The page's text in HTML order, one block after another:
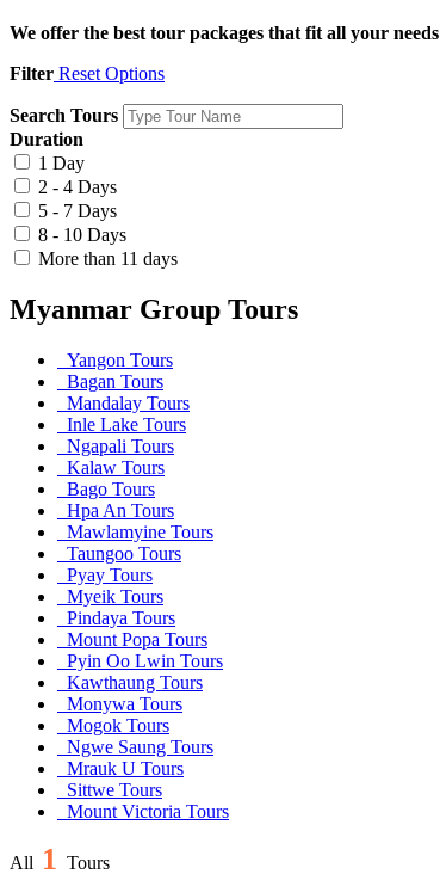
We offer the best tour packages that fit all your needs
Filter Reset Options
Search Tours
Duration
1 Day
2 - 4 Days
5 - 7 Days
8 - 10 Days
More than 11 days
Myanmar Group Tours
Yangon Tours
Bagan Tours
Mandalay Tours
Inle Lake Tours
Ngapali Tours
Kalaw Tours
Bago Tours
Hpa An Tours
Mawlamyine Tours
Taungoo Tours
Pyay Tours
Myeik Tours
Pindaya Tours
Mount Popa Tours
Pyin Oo Lwin Tours
Kawthaung Tours
Monywa Tours
Mogok Tours
Ngwe Saung Tours
Mrauk U Tours
Sittwe Tours
Mount Victoria Tours
All 1 Tours